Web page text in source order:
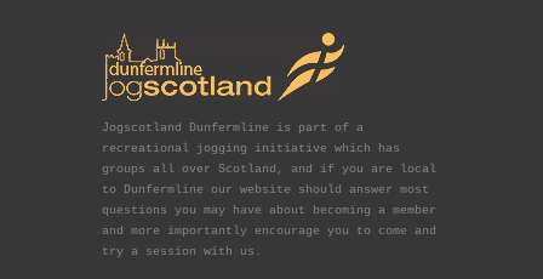
Jogscotland Dunfermline is part of a
recreational jogging initiative which has
groups all over Scotland, and if you are local
to Dunfermline our website should answer most
questions you may have about becoming a member
and more importantly encourage you to come and
try a session with us.